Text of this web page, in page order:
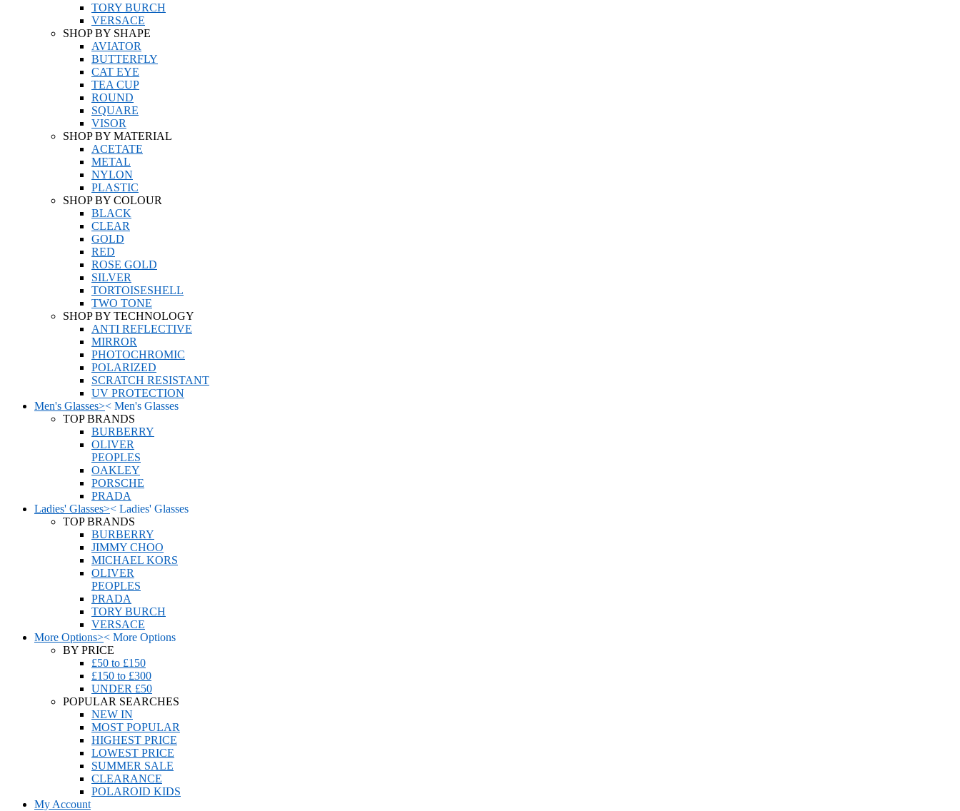
TORY BURCH
VERSACE
SHOP BY SHAPE
AVIATOR
BUTTERFLY
CAT EYE
TEA CUP
ROUND
SQUARE
VISOR
SHOP BY MATERIAL
ACETATE
METAL
NYLON
PLASTIC
SHOP BY COLOUR
BLACK
CLEAR
GOLD
RED
ROSE GOLD
SILVER
TORTOISESHELL
TWO TONE
SHOP BY TECHNOLOGY
ANTI REFLECTIVE
MIRROR
PHOTOCHROMIC
POLARIZED
SCRATCH RESISTANT
UV PROTECTION
Men's Glasses>< Men's Glasses
TOP BRANDS
BURBERRY
OLIVER
PEOPLES
OAKLEY
PORSCHE
PRADA
Ladies' Glasses>< Ladies' Glasses
TOP BRANDS
BURBERRY
JIMMY CHOO
MICHAEL KORS
OLIVER
PEOPLES
PRADA
TORY BURCH
VERSACE
More Options>< More Options
BY PRICE
£50 to £150
£150 to £300
UNDER £50
POPULAR SEARCHES
NEW IN
MOST POPULAR
HIGHEST PRICE
LOWEST PRICE
SUMMER SALE
CLEARANCE
POLAROID KIDS
My Account